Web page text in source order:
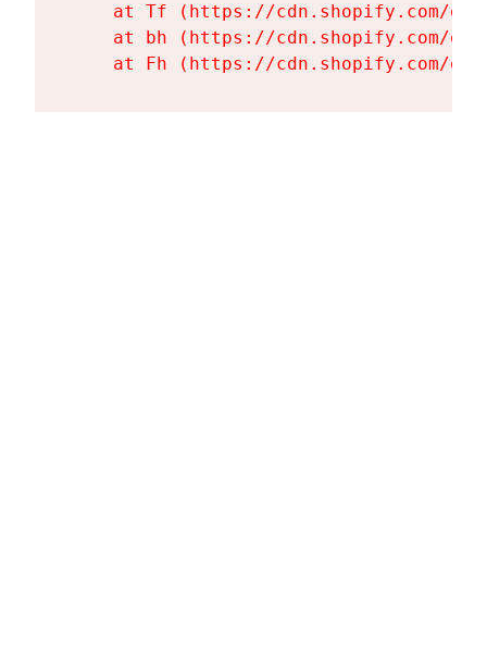
at Tf (https://cdn.shopify.com/
at bh (https://cdn.shopify.com/
at Fh (https://cdn.shopify.com/